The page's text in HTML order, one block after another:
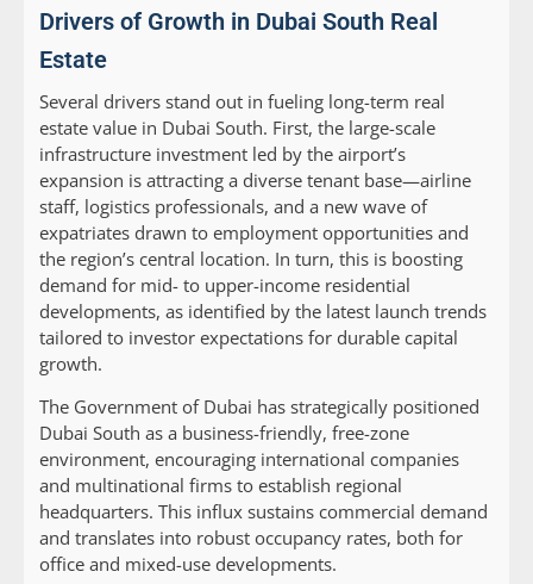
Drivers of Growth in Dubai South Real
Estate
Several drivers stand out in fueling long-term real
estate value in Dubai South. First, the large-scale
infrastructure investment led by the airport’s
expansion is attracting a diverse tenant base—airline
staff, logistics professionals, and a new wave of
expatriates drawn to employment opportunities and
the region’s central location. In turn, this is boosting
demand for mid- to upper-income residential
developments, as identified by the latest launch trends
tailored to investor expectations for durable capital
growth.
The Government of Dubai has strategically positioned
Dubai South as a business-friendly, free-zone
environment, encouraging international companies
and multinational firms to establish regional
headquarters. This influx sustains commercial demand
and translates into robust occupancy rates, both for
office and mixed-use developments.